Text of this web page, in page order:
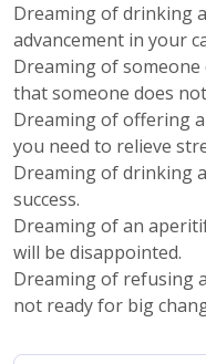
Dreaming of drinking
advancement in your
Dreaming of
that someone does
Dreaming of offering
you need to relieve
Dreaming of drinking
success.
Dreaming of an
will be disappointed.
Dreaming of refusing
not ready for big